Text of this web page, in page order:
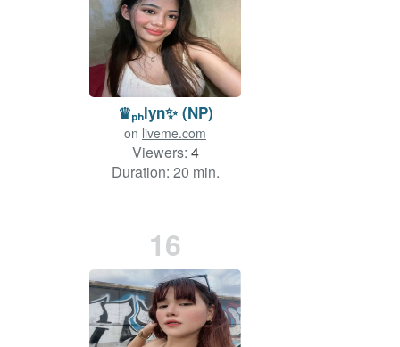
♛ₚₕlyn✨ (NP)
on liveme.com
Viewers: 4
Duration: 20 min.
16